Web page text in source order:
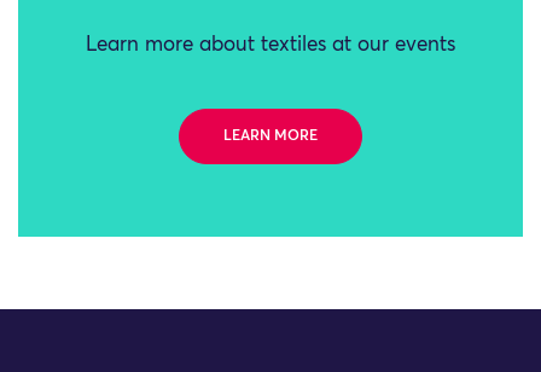
Learn more about textiles at our events
LEARN MORE